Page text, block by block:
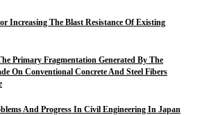
Increasing The Blast Resistance Of Existing
Primary Fragmentation Generated By The
On Conventional Concrete And Steel Fibers
And Progress In Civil Engineering In Japan